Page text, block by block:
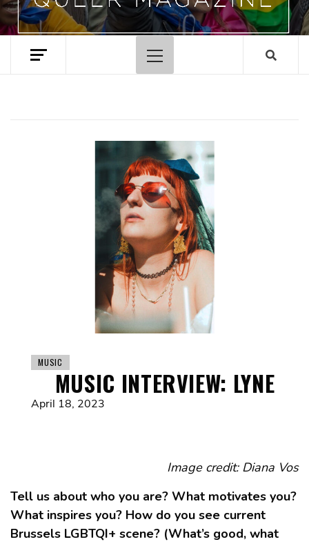
Primary
Menu
MUSIC
MUSIC INTERVIEW: LYNE
April 18, 2023
Image credit: Diana Vos
Tell us about who you are? What motivates you?
What inspires you? How do you see current
Brussels LGBTQI+ scene? (What’s good, what